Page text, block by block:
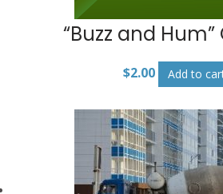
“Buzz and Hum”
$2.00 Add to